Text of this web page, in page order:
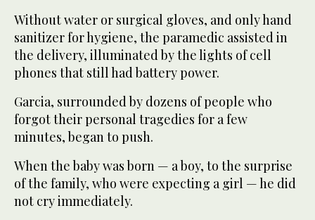
Without water or surgical gloves, and only hand
sanitizer for hygiene, the paramedic assisted in
the delivery, illuminated by the lights of cell
phones that still had battery power.
Garcia, surrounded by dozens of people who
forgot their personal tragedies for a few
minutes, began to push.
When the baby was born — a boy, to the surprise
of the family, who were expecting a girl — he did
not cry immediately.